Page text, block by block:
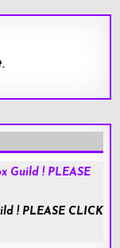
! PLEASE CLICK